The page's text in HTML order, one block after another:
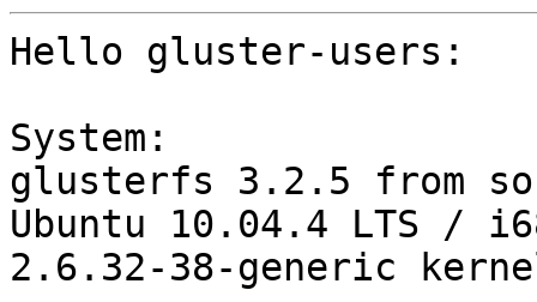
Hello gluster-users:
System:
glusterfs 3.2.5 from
Ubuntu 10.04.4 LTS /
2.6.32-38-generic